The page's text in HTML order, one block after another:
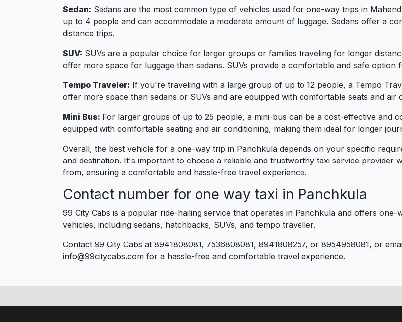
Sedan: Sedans are the most common type of vehicles used for one-way trips in
up to 4 people and can accommodate a moderate amount of luggage. Sedans offer a
distance trips.
SUV: SUVs are a popular choice for larger groups or families traveling for longer
offer more space for luggage than sedans. SUVs provide a comfortable and safe
Tempo Traveler: If you're traveling with a large group of up to 12 people, a Tempo
offer more space than sedans or SUVs and are equipped with comfortable seats and air
Mini Bus: For larger groups of up to 25 people, a mini-bus can be a cost-effective and
equipped with comfortable seating and air conditioning, making them ideal for longer
Overall, the best vehicle for a one-way trip in Panchkula depends on your specific
and destination. It's important to choose a reliable and trustworthy taxi service provider
from, ensuring a comfortable and hassle-free travel experience.
Contact number for one way taxi in Panchkula
99 City Cabs is a popular ride-hailing service that operates in Panchkula and offers
vehicles, including sedans, hatchbacks, SUVs, and tempo traveller.
Contact 99 City Cabs at 8941808081, 7536808081, 8941808257, or 8954958081, or
info@99citycabs.com for a hassle-free and comfortable travel experience.